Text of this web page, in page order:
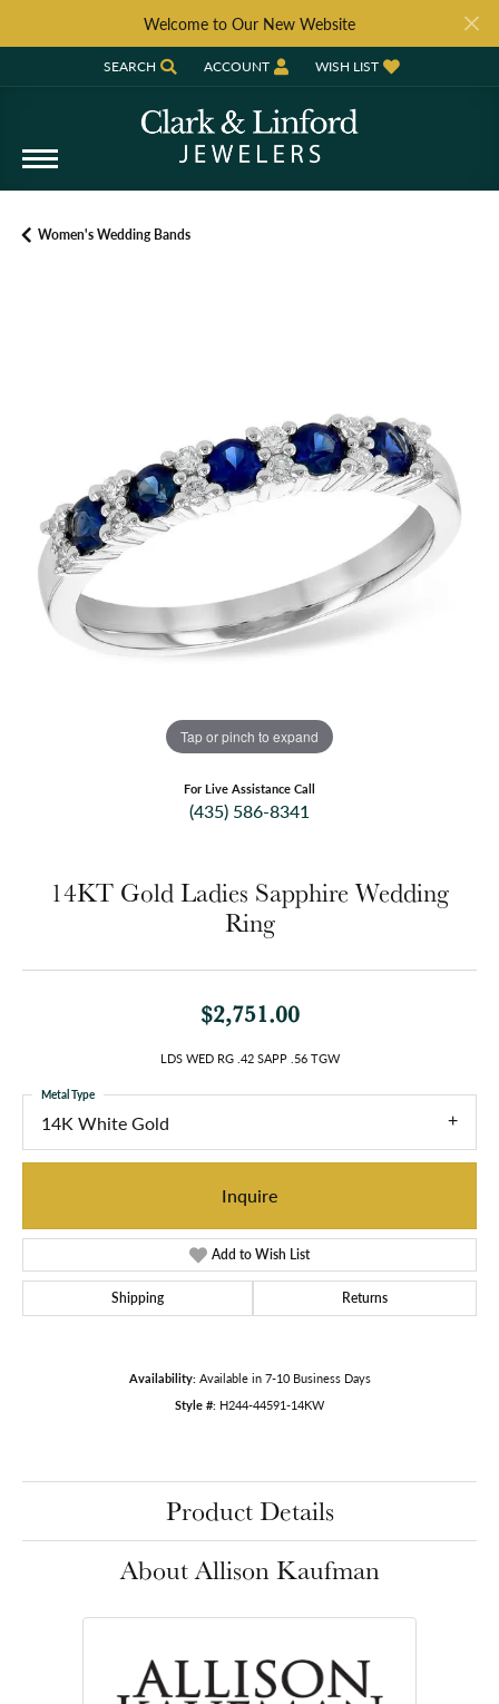
Welcome to Our New Website
SEARCH
TOGGLE TOOLBAR SEARCH MENU
ACCOUNT
TOGGLE MY ACCOUNT MENU
WISH LIST
TOGGLE MY WISH LIST
Women's Wedding Bands
Tap or pinch to expand
For Live Assistance Call
(435) 586-8341
14KT Gold Ladies Sapphire Wedding
Ring
$2,751.00
LDS WED RG .42 SAPP .56 TGW
14K White Gold
Metal Type
Inquire
Add to Wish List
Shipping Returns
Availability: Available in 7-10 Business Days
Style #: H244-44591-14KW
Product Details
About Allison Kaufman